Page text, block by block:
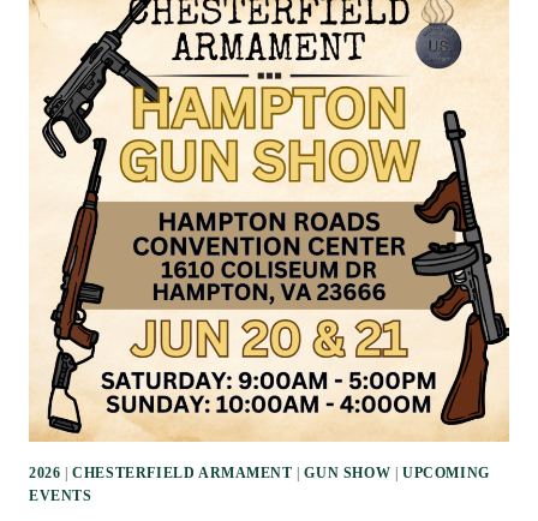
2026 |CHESTERFIELD ARMAMENT |GUN SHOW |UPCOMING
EVENTS